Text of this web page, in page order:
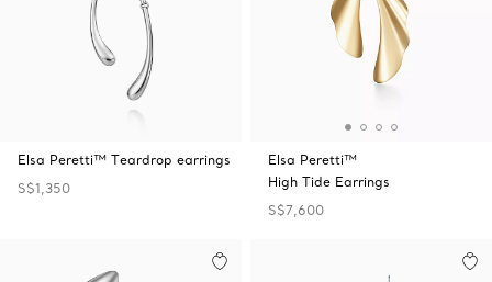
Elsa Peretti™ Teardrop earrings
S$1,350
Elsa Peretti™
High Tide Earrings
S$7,600